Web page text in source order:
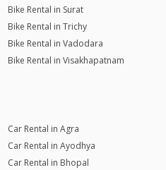
Bike Rental in Surat
Bike Rental in Trichy
Bike Rental in Vadodara
Bike Rental in Visakhapatnam
Car Rental in Agra
Car Rental in Ayodhya
Car Rental in Bhopal